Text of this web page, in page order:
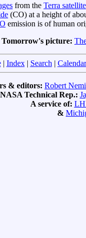
from the Terra satellite
(CO) at a height of
emission is of human
Tomorrow's picture:
| Index| Search| Calendar
& editors: Robert
NASA Technical Rep.:
A service of:
&